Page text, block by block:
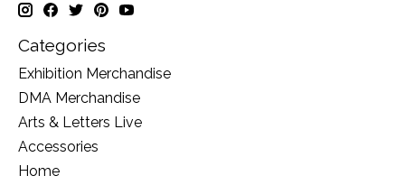
Categories
Exhibition Merchandise
DMA Merchandise
Arts & Letters Live
Accessories
Home